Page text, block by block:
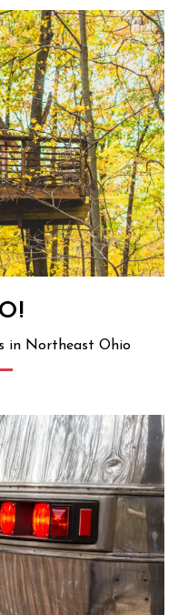
in Northeast Ohio